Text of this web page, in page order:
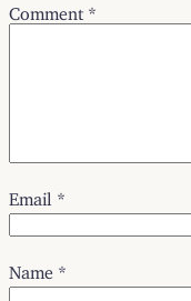
Comment *
Email *
Name *